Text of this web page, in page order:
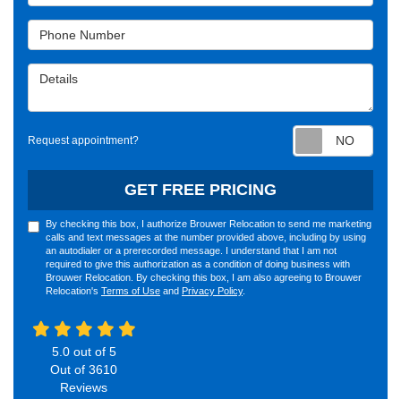
Phone Number
Details
Request appointment?
GET FREE PRICING
By checking this box, I authorize Brouwer Relocation to send me marketing
calls and text messages at the number provided above, including by using
an autodialer or a prerecorded message. I understand that I am not
required to give this authorization as a condition of doing business with
Brouwer Relocation. By checking this box, I am also agreeing to Brouwer
Relocation's Terms of Use and Privacy Policy.
5.0out of 5
Out of 3610
Reviews